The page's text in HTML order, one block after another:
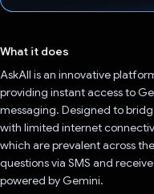
What it does
AskAll is an innovative
providing instant access to
messaging. Designed to
with limited internet
which are prevalent across
questions via SMS and
powered by Gemini.